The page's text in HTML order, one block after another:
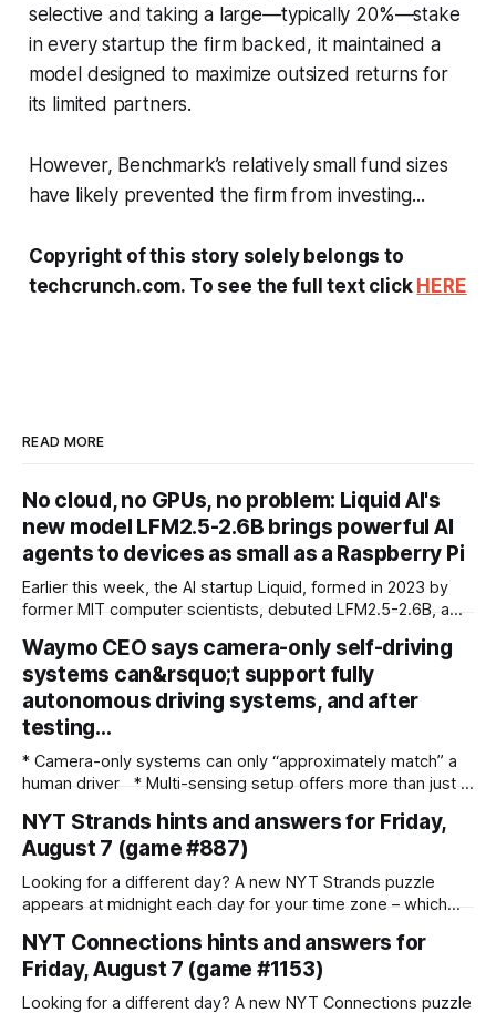
selective and taking a large—typically 20%—stake
in every startup the firm backed, it maintained a
model designed to maximize outsized returns for
its limited partners.
However, Benchmark’s relatively small fund sizes
have likely prevented the firm from investing...
Copyright of this story solely belongs to
techcrunch.com. To see the full text click HERE
READ MORE
No cloud, no GPUs, no problem: Liquid AI's
new model LFM2.5-2.6B brings powerful AI
agents to devices as small as a Raspberry Pi
Earlier this week, the AI startup Liquid, formed in 2023 by
former MIT computer scientists, debuted LFM2.5-2.6B, a
agentic workloads. In release materials and a recent
interview with VentureBeat, Liquid's researchers said
LFM2.5-2.6B can run entirely on
Waymo CEO says camera-only self-driving
systems can&rsquo;t support fully
autonomous driving systems, and after
testing…
* Camera-only systems can only “approximately match” a
human driver * Multi-sensing setup offers more than just a
over camera-only systems Waymo co-CEO Dmitri Dolgov
has spoken out about the technology required to run a fully
autonomous robotaxi service, addressing the subject
NYT Strands hints and answers for Friday,
August 7 (game #887)
Looking for a different day? A new NYT Strands puzzle
appears at midnight each day for your time zone – which
while others are playing 'yesterday's'. If you're looking for
Thursday'
NYT Connections hints and answers for
Friday, August 7 (game #1153)
Looking for a different day? A new NYT Connections puzzle